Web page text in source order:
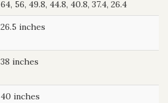
64, 56, 49.8, 44.8, 40.8, 37.4, 26.4
26.5 inches
38 inches
40 inches